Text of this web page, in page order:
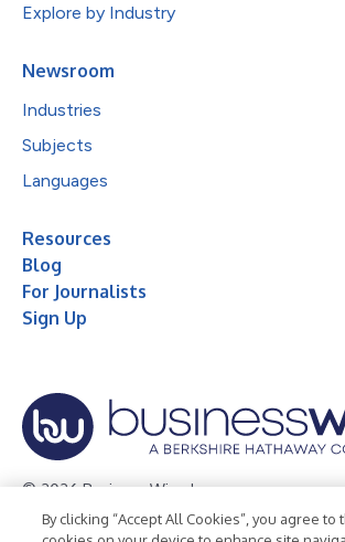
Explore by Industry
Newsroom
Industries
Subjects
Languages
Resources
Blog
For Journalists
Sign Up
© 2026 Business Wire, Inc.
Privacy Policy Cookie Policy
By clicking “Accept All Cookies”, you agree to